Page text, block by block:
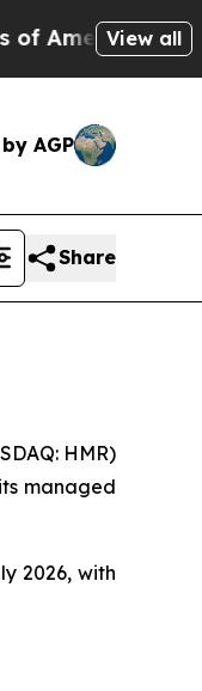
Propose
View all
AGP
Share
HMR)
managed
2026, with